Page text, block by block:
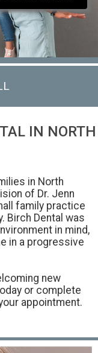
IN NORTH
in North
of Dr. Jenn
family practice
Birch Dental was
in mind,
in a progressive
new
or complete
appointment.